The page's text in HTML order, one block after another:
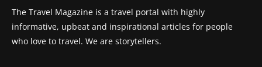
The Travel Magazine is a travel portal with highly
informative, upbeat and inspirational articles for people
who love to travel. We are storytellers.